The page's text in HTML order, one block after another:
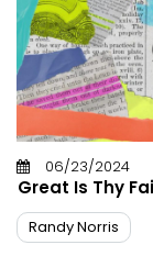
06/23/2024
Great Is Thy
Randy Norris